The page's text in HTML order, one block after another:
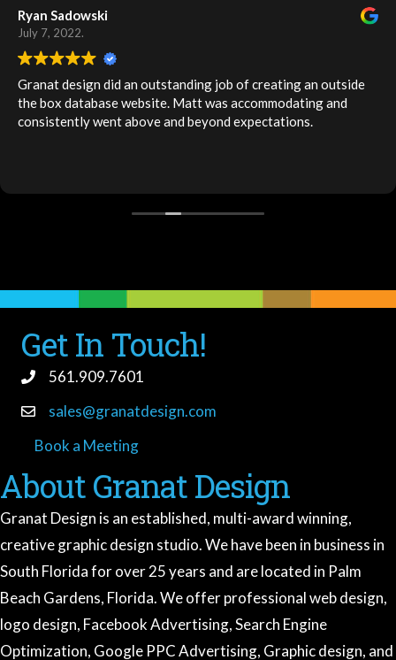
Ryan Sadowski
July 7, 2022.
Granat design did an outstanding job of creating an outside
the box database website. Matt was accommodating and
consistently went above and beyond expectations.
Get In Touch!
561.909.7601
sales@granatdesign.com
book a meeting
Book a Meeting
About Granat Design
Granat Design is an established, multi-award winning,
creative graphic design studio. We have been in business in
South Florida for over 25 years and are located in Palm
Beach Gardens, Florida. We offer professional web design,
logo design, Facebook Advertising, Search Engine
Optimization, Google PPC Advertising, Graphic design, and